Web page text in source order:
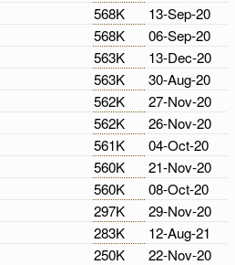
568K
13-Sep-20
568K
06-Sep-20
563K
13-Dec-20
563K
30-Aug-20
562K
27-Nov-20
562K
26-Nov-20
561K
04-Oct-20
560K
21-Nov-20
560K
08-Oct-20
297K
29-Nov-20
283K
12-Aug-21
250K
22-Nov-20